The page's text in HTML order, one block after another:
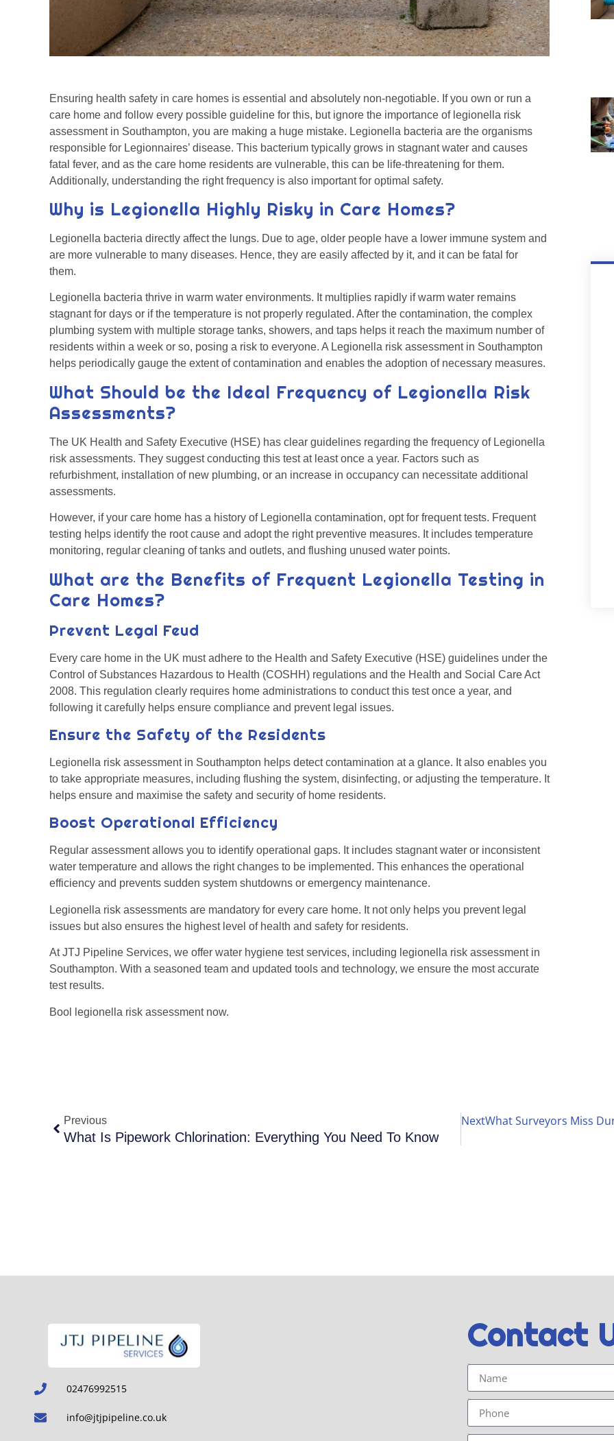
Ensuring health safety in care homes is essential and absolutely non-negotiable. If you own or run a
care home and follow every possible guideline for this, but ignore the importance of legionella risk
assessment in Southampton, you are making a huge mistake. Legionella bacteria are the organisms
responsible for Legionnaires’ disease. This bacterium typically grows in stagnant water and causes
fatal fever, and as the care home residents are vulnerable, this can be life-threatening for them.
Additionally, understanding the right frequency is also important for optimal safety.
Why is Legionella Highly Risky in Care Homes?
Legionella bacteria directly affect the lungs. Due to age, older people have a lower immune system and
are more vulnerable to many diseases. Hence, they are easily affected by it, and it can be fatal for
them.
Legionella bacteria thrive in warm water environments. It multiplies rapidly if warm water remains
stagnant for days or if the temperature is not properly regulated. After the contamination, the complex
plumbing system with multiple storage tanks, showers, and taps helps it reach the maximum number of
residents within a week or so, posing a risk to everyone. A Legionella risk assessment in Southampton
helps periodically gauge the extent of contamination and enables the adoption of necessary measures.
What Should be the Ideal Frequency of Legionella Risk
Assessments?
The UK Health and Safety Executive (HSE) has clear guidelines regarding the frequency of Legionella
risk assessments. They suggest conducting this test at least once a year. Factors such as
refurbishment, installation of new plumbing, or an increase in occupancy can necessitate additional
assessments.
However, if your care home has a history of Legionella contamination, opt for frequent tests. Frequent
testing helps identify the root cause and adopt the right preventive measures. It includes temperature
monitoring, regular cleaning of tanks and outlets, and flushing unused water points.
What are the Benefits of Frequent Legionella Testing in
Care Homes?
Prevent Legal Feud
Every care home in the UK must adhere to the Health and Safety Executive (HSE) guidelines under the
Control of Substances Hazardous to Health (COSHH) regulations and the Health and Social Care Act
2008. This regulation clearly requires home administrations to conduct this test once a year, and
following it carefully helps ensure compliance and prevent legal issues.
Ensure the Safety of the Residents
Legionella risk assessment in Southampton helps detect contamination at a glance. It also enables you
to take appropriate measures, including flushing the system, disinfecting, or adjusting the temperature. It
helps ensure and maximise the safety and security of home residents.
Boost Operational Efficiency
Regular assessment allows you to identify operational gaps. It includes stagnant water or inconsistent
water temperature and allows the right changes to be implemented. This enhances the operational
efficiency and prevents sudden system shutdowns or emergency maintenance.
Legionella risk assessments are mandatory for every care home. It not only helps you prevent legal
issues but also ensures the highest level of health and safety for residents.
At JTJ Pipeline Services, we offer water hygiene test services, including legionella risk assessment in
Southampton. With a seasoned team and updated tools and technology, we ensure the most accurate
test results.
Bool legionella risk assessment now.
Previous
What Is Pipework Chlorination: Everything You Need To Know
NextWhat Surveyors Miss
02476992515
info@jtjpipeline.co.uk
Contact